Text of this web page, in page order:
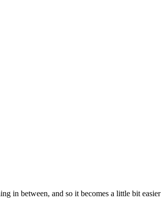
in between, and so it becomes a little bit easier